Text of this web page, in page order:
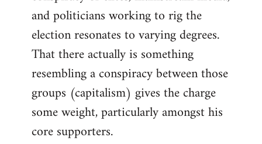
and politicians working to rig the
election resonates to varying degrees.
That there actually is something
resembling a conspiracy between those
groups (capitalism) gives the charge
some weight, particularly amongst his
core supporters.